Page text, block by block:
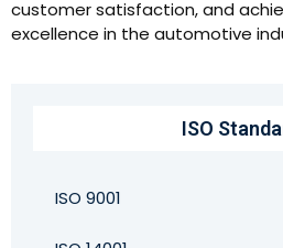
customer satisfaction, and
excellence in the automotive
ISO
ISO 9001